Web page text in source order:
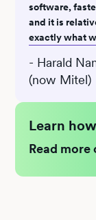
software,
and it is
exactly what
- Harald
(now Mitel)
Learn
Read more